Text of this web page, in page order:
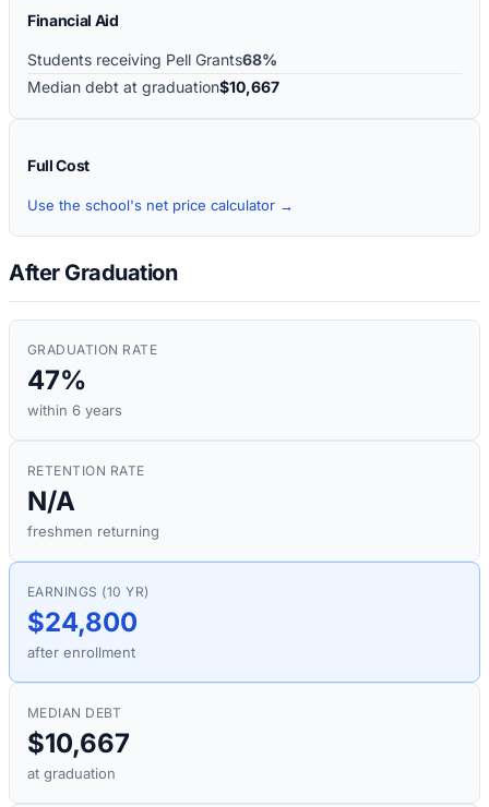
Financial Aid
Students receiving Pell Grants68%
Median debt at graduation$10,667
Full Cost
Use the school's net price calculator →
After Graduation
GRADUATION RATE
47%
within 6 years
RETENTION RATE
N/A
freshmen returning
EARNINGS (10 YR)
$24,800
after enrollment
MEDIAN DEBT
$10,667
at graduation